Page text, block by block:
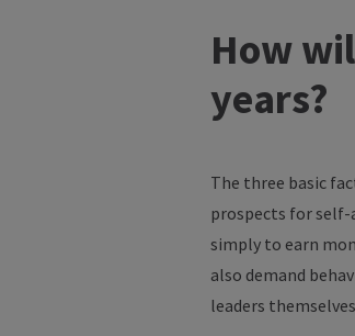
How
years?
The three basic
prospects for self-
simply to earn
also demand
leaders